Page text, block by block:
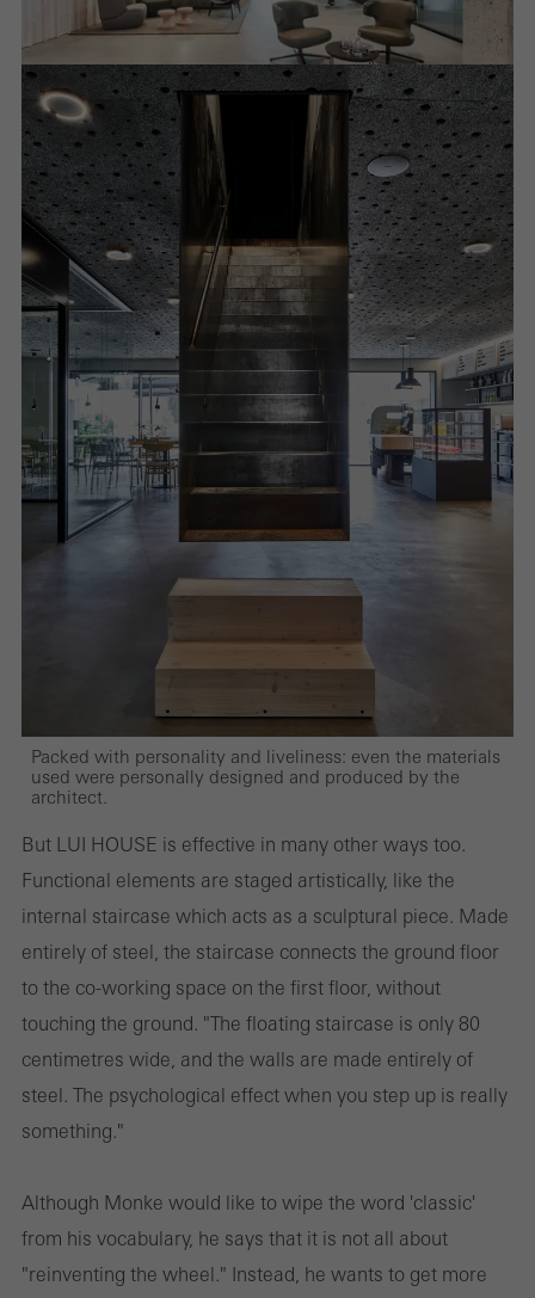
Packed with personality and liveliness: even the materials
used were personally designed and produced by the
architect.
But LUI HOUSE is effective in many other ways too.
Functional elements are staged artistically, like the
internal staircase which acts as a sculptural piece. Made
entirely of steel, the staircase connects the ground floor
to the co-working space on the first floor, without
touching the ground. "The floating staircase is only 80
centimetres wide, and the walls are made entirely of
steel. The psychological effect when you step up is really
something."
Although Monke would like to wipe the word 'classic'
from his vocabulary, he says that it is not all about
"reinventing the wheel." Instead, he wants to get more
Required (essential, functional, indispensable) cookies that cannot be
deactivated
Technically required cookies are needed so that Schücos
websites can work without problems. They cannot be
deactivated. Without these cookies, certain parts of web pages
or desired services cannot be made available.
Statistical/analysis cookies
These cookies are used for statistical purposes in order to analyse
the use of the website and to optimise our offering through the
evaluation of campaigns we have carried out, for example. These
cookies are used to improve the user-friendliness of the website
and thus the user experience. They collect information about how
the website is used, the number of visits, the average time spent
Marketing/third-party cookies
Marketing cookies are used by third-party providers to display
personalised and appealing advertisements for individual users.
They do this by “following” users across websites. This also
involves the incorporation of services of third-party providers who
deliver their services independently.
Save